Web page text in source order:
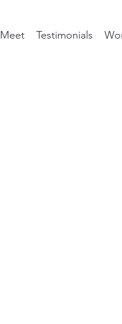
Meet Testimonials